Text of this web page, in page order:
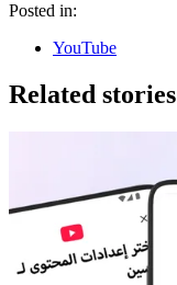
Posted in:
YouTube
Related stories